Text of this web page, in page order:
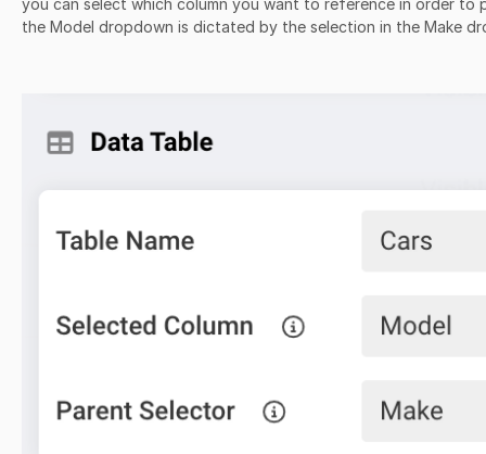
you can select which column you want to reference in order to
the Model dropdown is dictated by the selection in the Make